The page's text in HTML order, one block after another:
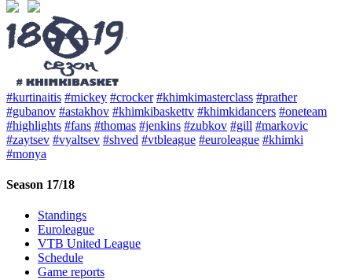
#kurtinaitis #mickey #crocker #khimkimasterclass #prather
#gubanov #astakhov #khimkibaskettv #khimkidancers #oneteam
#highlights #fans #thomas #jenkins #zubkov #gill #markovic
#zaytsev #vyaltsev #shved #vtbleague #euroleague #khimki
#monya
Season 17/18
Standings
Euroleague
VTB United League
Schedule
Game reports